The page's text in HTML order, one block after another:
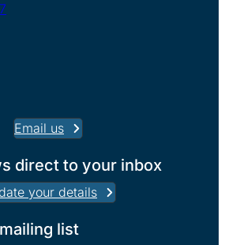
Email us
direct to your inbox
your details
list